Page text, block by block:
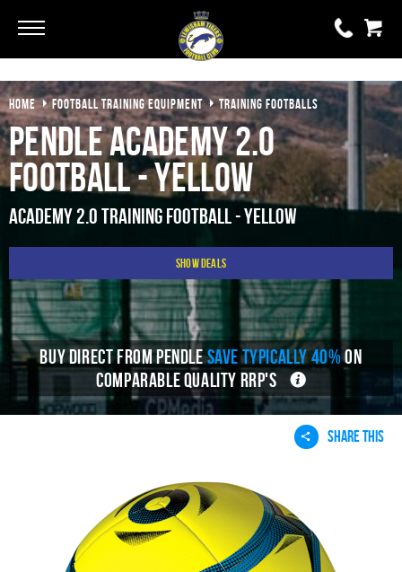
0 items
£0.00
YOUR BASKET IS EMPTY
View Basket
HOME FOOTBALL TRAINING EQUIPMENT TRAINING FOOTBALLS
Pendle Academy 2.0
Football - Yellow
Academy 2.0 Training Football - Yellow
Show Deals
BUY DIRECT FROM PENDLESAVE TYPICALLY 40%ON
COMPARABLE QUALITY RRP'S
SHARE THIS